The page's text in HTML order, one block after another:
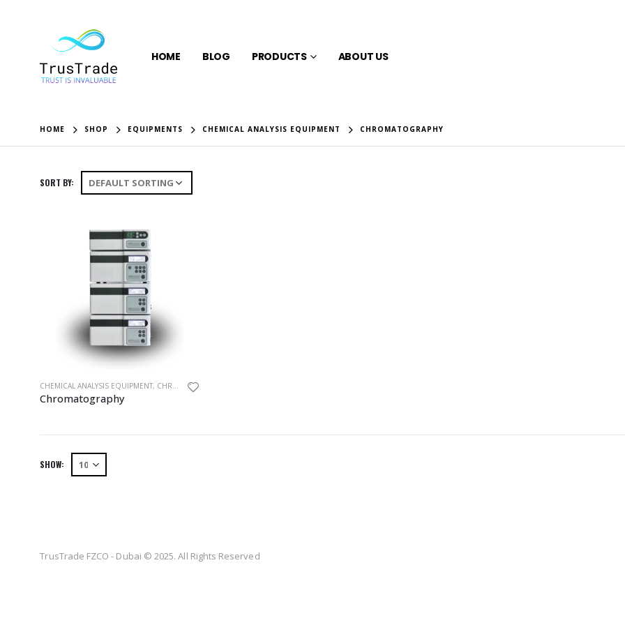
HOME BLOG PRODUCTS ABOUT US
HOME SHOP EQUIPMENTS CHEMICAL ANALYSIS EQUIPMENT CHROMATOGRAPHY
SORT BY:
CHEMICAL ANALYSIS EQUIPMENT, CHROMATOGRAPHY
Chromatography
SHOW:
TrusTrade FZCO - Dubai © 2025. All Rights Reserved